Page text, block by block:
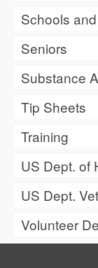
Schools
Seniors
Substance
Tip Sheets
Training
US Dept. of
US Dept.
Volunteer